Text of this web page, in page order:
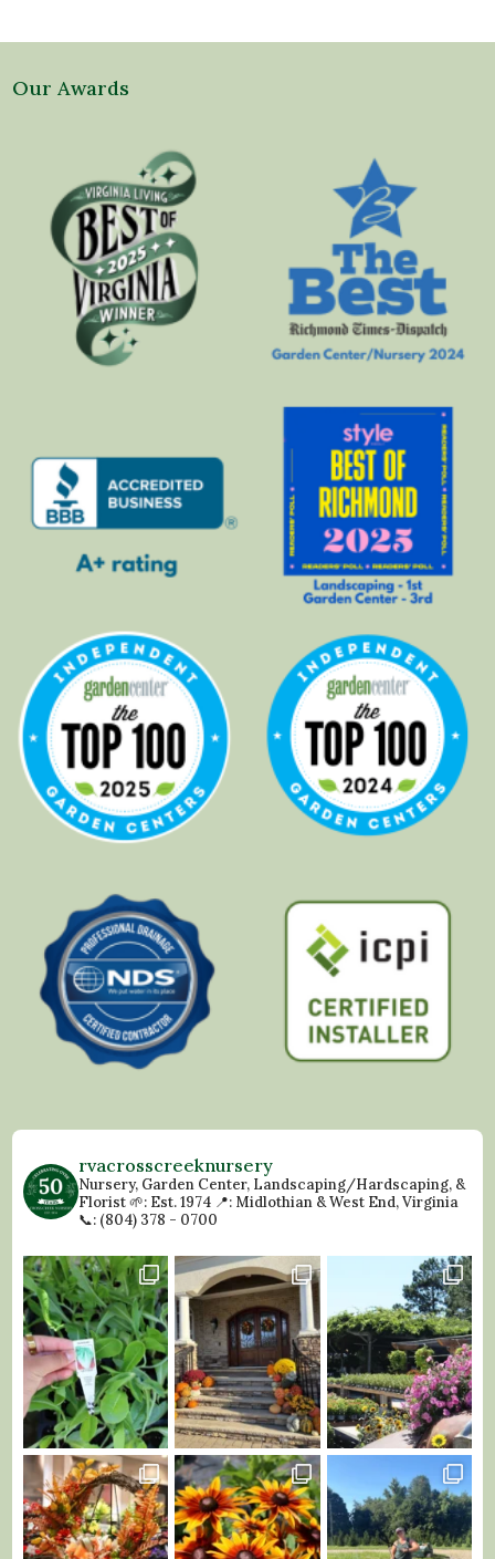
Our Awards
rvacrosscreeknursery
Nursery, Garden Center, Landscaping/Hardscaping, &
Florist🌱: Est. 1974 📍: Midlothian & West End, Virginia
📞: (804) 378 - 0700